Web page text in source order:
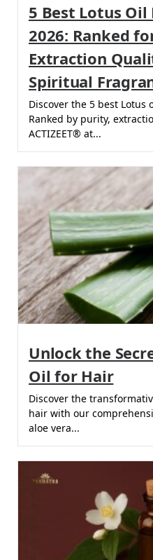
5 Best Lotus
2026: Ranked
Extraction
Spiritual
Discover the 5 best
Ranked by purity,
ACTIZEET® at...
Unlock the
Oil for Hair
Discover the
hair with our
aloe vera...